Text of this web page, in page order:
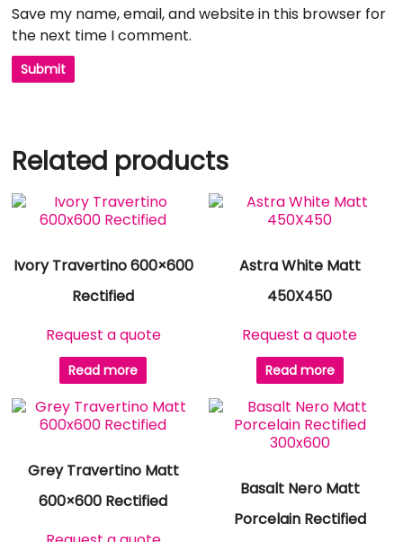
Save my name, email, and website in this browser for
the next time I comment.
Related products
Ivory Travertino 600×600
Rectified
Request a quote
Read more
Astra White Matt
450X450
Request a quote
Read more
Grey Travertino Matt
600×600 Rectified
Basalt Nero Matt
Porcelain Rectified